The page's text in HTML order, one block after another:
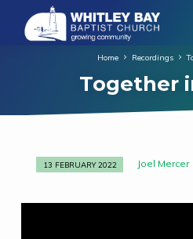
Together
Home Recordings
Together
13 FEBRUARY 2022 Joel Mercer